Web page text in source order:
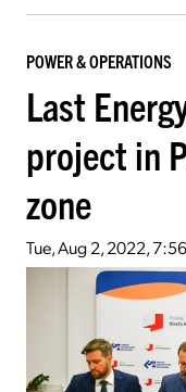
POWER & OPERATIONS
Last
project in
zone
Tue, Aug 2, 2022,